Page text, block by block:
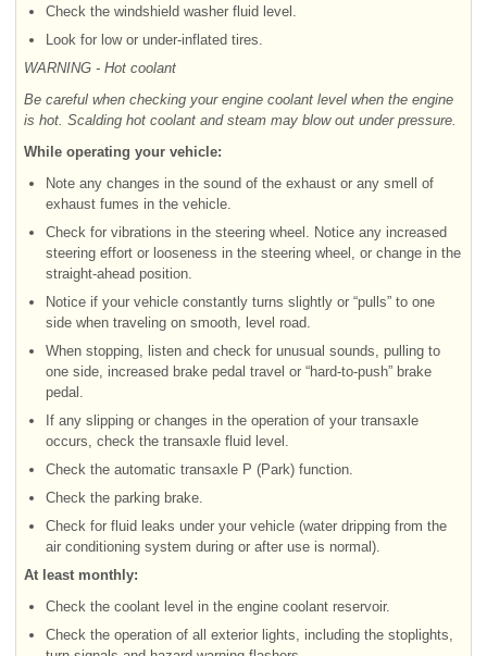
Check the windshield washer fluid level.
Look for low or under-inflated tires.
WARNING - Hot coolant
Be careful when checking your engine coolant level when the engine
is hot. Scalding hot coolant and steam may blow out under pressure.
While operating your vehicle:
Note any changes in the sound of the exhaust or any smell of
exhaust fumes in the vehicle.
Check for vibrations in the steering wheel. Notice any increased
steering effort or looseness in the steering wheel, or change in the
straight-ahead position.
Notice if your vehicle constantly turns slightly or “pulls” to one
side when traveling on smooth, level road.
When stopping, listen and check for unusual sounds, pulling to
one side, increased brake pedal travel or “hard-to-push” brake
pedal.
If any slipping or changes in the operation of your transaxle
occurs, check the transaxle fluid level.
Check the automatic transaxle P (Park) function.
Check the parking brake.
Check for fluid leaks under your vehicle (water dripping from the
air conditioning system during or after use is normal).
At least monthly:
Check the coolant level in the engine coolant reservoir.
Check the operation of all exterior lights, including the stoplights,